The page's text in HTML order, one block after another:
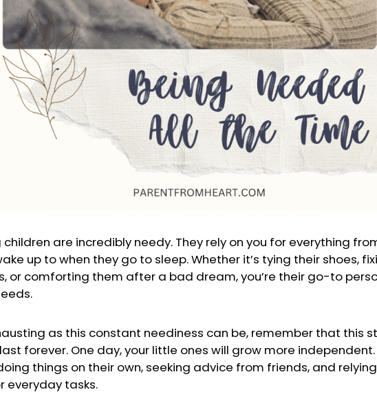
children are incredibly needy. They rely on you for everything
up to when they go to sleep. Whether it’s tying their shoes,
or comforting them after a bad dream, you’re their go-to
as this constant neediness can be, remember that this
forever. One day, your little ones will grow more independent.
things on their own, seeking advice from friends, and
everyday tasks.